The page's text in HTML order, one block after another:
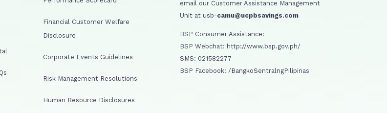
Financial Customer Welfare
Disclosure
Corporate Events Guidelines
Risk Management Resolutions
Human Resource Disclosures
email our Customer Assistance Management
Unit at usb-camu@ucpbsavings.com
BSP Consumer Assistance:
BSP Webchat: http://www.bsp.gov.ph/
SMS: 021582277
BSP Facebook: /BangkoSentralngPilipinas